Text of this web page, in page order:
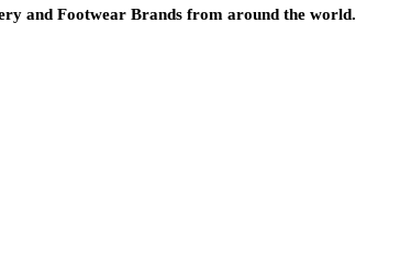
and Footwear Brands from around the world.